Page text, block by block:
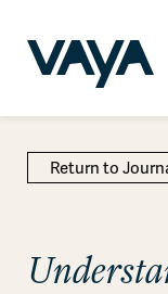
Return to